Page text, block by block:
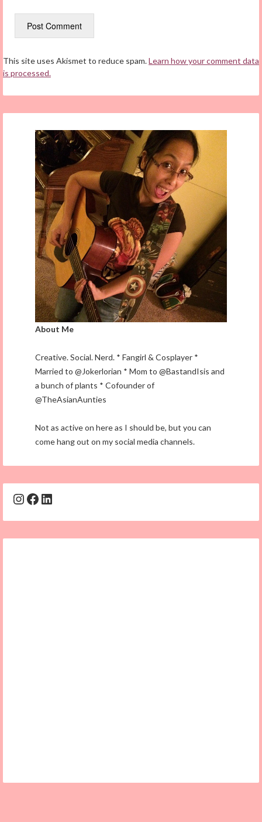
This site uses Akismet to reduce spam.Learn how your comment data
is processed.
About Me
Creative. Social. Nerd. * Fangirl & Cosplayer *
Married to @Jokerlorian * Mom to @BastandIsis and
a bunch of plants * Cofounder of
@TheAsianAunties
Not as active on here as I should be, but you can
come hang out on my social media channels.
Instagram
Facebook
LinkedIn